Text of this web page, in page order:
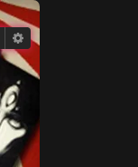
SearchAdvanced search